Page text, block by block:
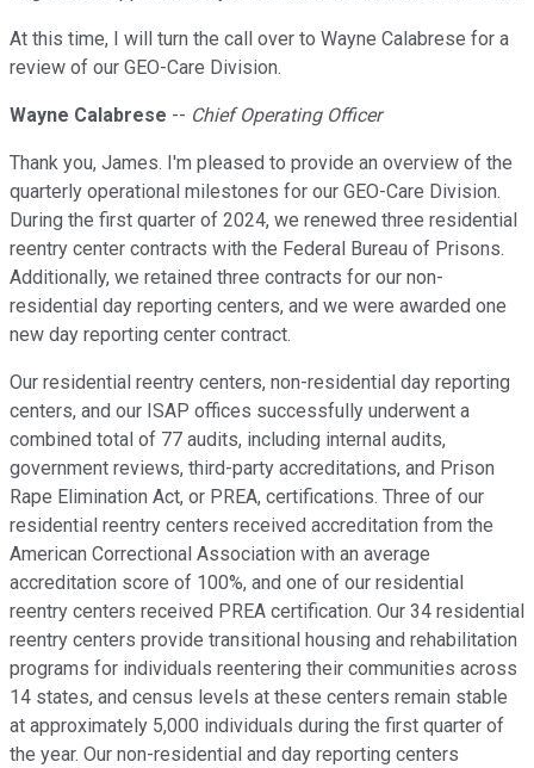
At this time, I will turn the call over to Wayne Calabrese for a
review of our GEO-Care Division.
Wayne Calabrese -- Chief Operating Officer
Thank you, James. I'm pleased to provide an overview of the
quarterly operational milestones for our GEO-Care Division.
During the first quarter of 2024, we renewed three residential
reentry center contracts with the Federal Bureau of Prisons.
Additionally, we retained three contracts for our non-
residential day reporting centers, and we were awarded one
new day reporting center contract.
Our residential reentry centers, non-residential day reporting
centers, and our ISAP offices successfully underwent a
combined total of 77 audits, including internal audits,
government reviews, third-party accreditations, and Prison
Rape Elimination Act, or PREA, certifications. Three of our
residential reentry centers received accreditation from the
American Correctional Association with an average
accreditation score of 100%, and one of our residential
reentry centers received PREA certification. Our 34 residential
reentry centers provide transitional housing and rehabilitation
programs for individuals reentering their communities across
14 states, and census levels at these centers remain stable
at approximately 5,000 individuals during the first quarter of
the year. Our non-residential and day reporting centers